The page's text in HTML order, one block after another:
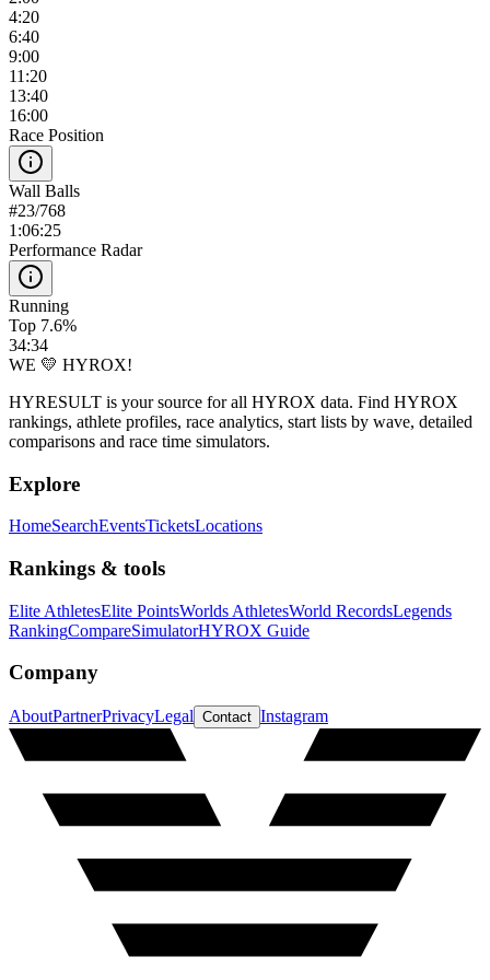
4:20
6:40
9:00
11:20
13:40
16:00
Race Position
Wall Balls
#23/768
1:06:25
Performance Radar
Running
Top 7.6%
34:34
WE 💛 HYROX!
HYRESULT is your source for all HYROX data. Find HYROX
rankings, athlete profiles, race analytics, start lists by wave, detailed
comparisons and race time simulators.
Explore
HomeSearchEventsTicketsLocations
Rankings & tools
Elite AthletesElite PointsWorlds AthletesWorld RecordsLegends
RankingCompareSimulatorHYROX Guide
Company
AboutPartnerPrivacyLegal Contact Instagram